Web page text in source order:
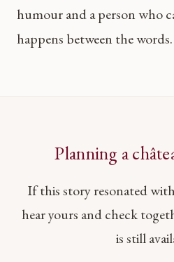
humour and a person who
happens between the words.
Planning a
If this story resonated
hear yours and check
is still